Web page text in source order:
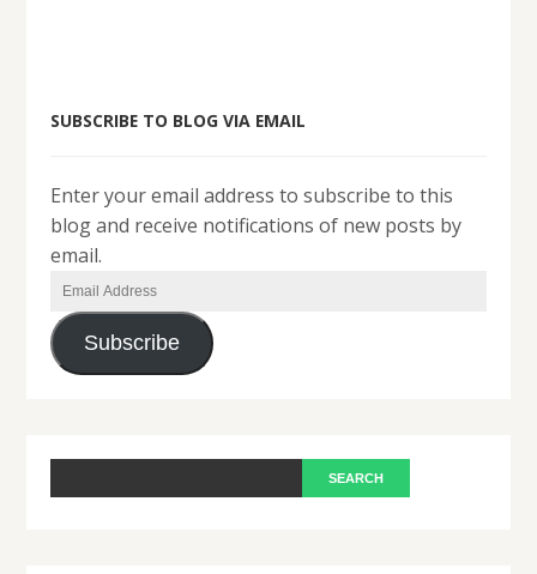
SUBSCRIBE TO BLOG VIA EMAIL
Enter your email address to subscribe to this
blog and receive notifications of new posts by
email.
Email
Address
Subscribe